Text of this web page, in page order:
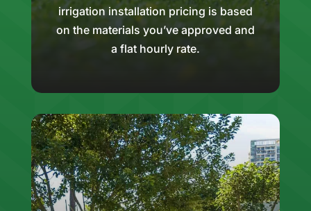
irrigation installation pricing is based
on the materials you’ve approved and
a flat hourly rate.